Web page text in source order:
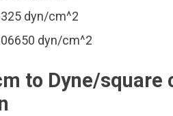
dyn/cm^2
dyn/cm^2
to Dyne/square